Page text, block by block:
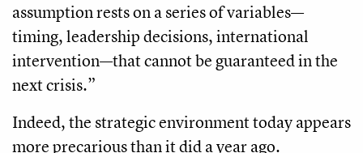
assumption rests on a series of variables—
timing, leadership decisions, international
intervention—that cannot be guaranteed in the
next crisis.”
Indeed, the strategic environment today appears
more precarious than it did a year ago.